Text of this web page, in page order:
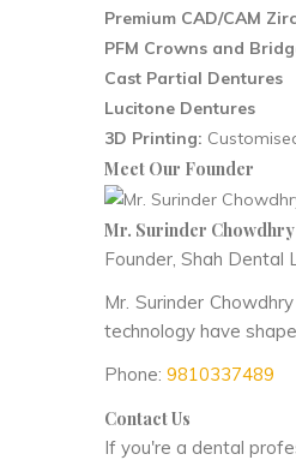
Premium CAD/CAM
PFM Crowns and
Cast Partial Dentures
Lucitone Dentures
3D Printing:
Meet Our Founder
Mr. Surinder Chowdhry
Founder, Shah Dental
Mr. Surinder
technology have
Phone: 9810337489
Contact Us
If you're a dental